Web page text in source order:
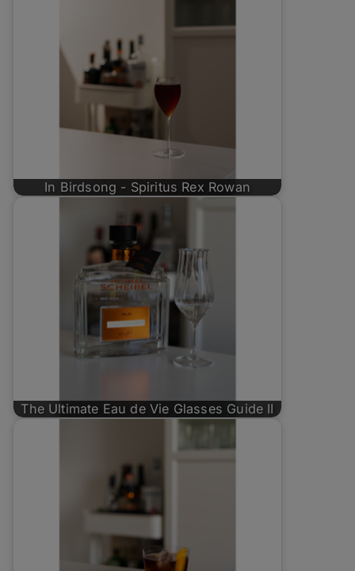
In Birdsong - Spiritus Rex Rowan
The Ultimate Eau de Vie Glasses Guide II